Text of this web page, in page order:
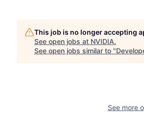
This job is no longer accepting
See open jobs at NVIDIA.
See open jobs similar to "
See more